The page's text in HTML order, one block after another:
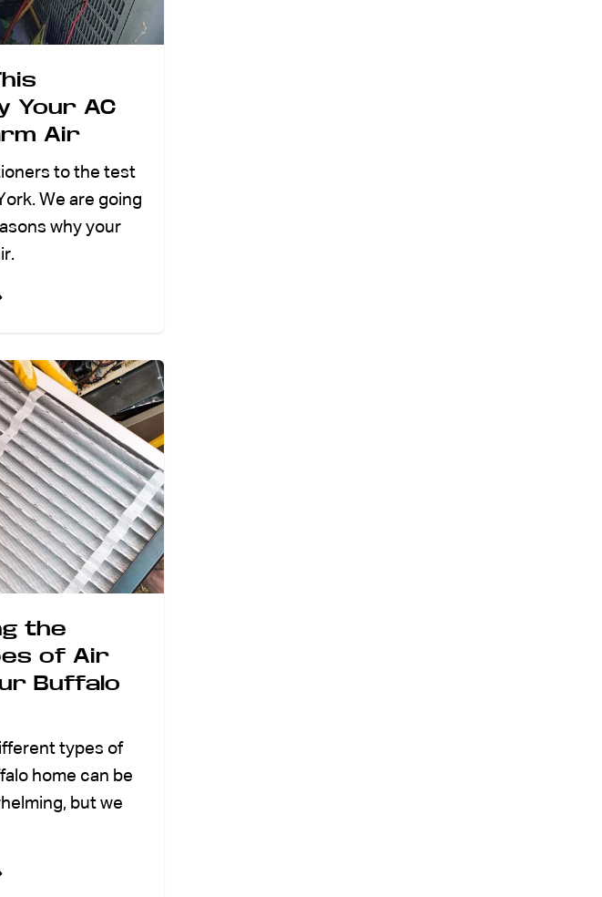
Your AC
Air
to the test
We are going
why your
the
of Air
Buffalo
types of
home can be
but we